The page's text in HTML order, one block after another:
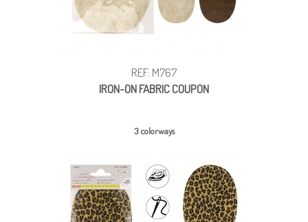
REF: M767
IRON-ON FABRIC COUPON
3 colorways